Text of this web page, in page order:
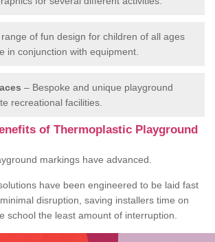
range of fun design for children of all ages
in conjunction with equipment.
– Bespoke and unique playground
recreational facilities.
of Thermoplastic Playground
markings have advanced.
have been engineered to be laid fast
disruption, saving installers time on
school the least amount of interruption.